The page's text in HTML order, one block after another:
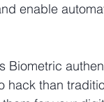
enable
Biometric
than